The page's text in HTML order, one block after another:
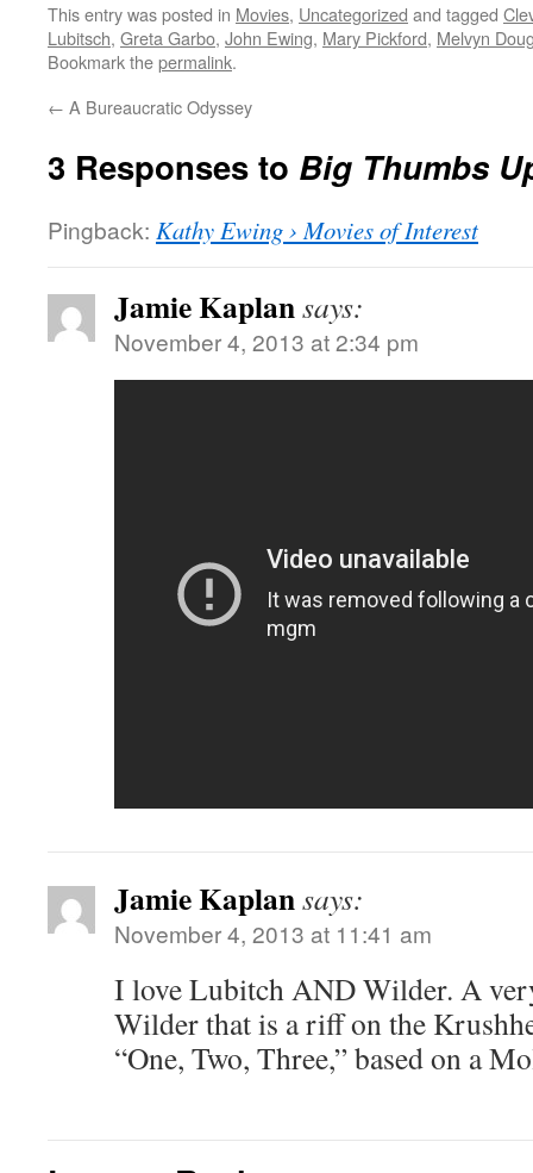
This entry was posted in Movies, Uncategorized and tagged
Lubitsch, Greta Garbo, John Ewing, Mary Pickford, Melvyn
Bookmark thepermalink.
← A Bureaucratic Odyssey
3 Responses to Big Thumbs
Pingback: Kathy Ewing › Movies of Interest
Jamie Kaplansays:
November 4, 2013 at 2:34 pm
Jamie Kaplansays:
November 4, 2013 at 11:41 am
I love Lubitch AND Wilder. A
Wilder that is a riff on the
“One, Two, Three,” based on a